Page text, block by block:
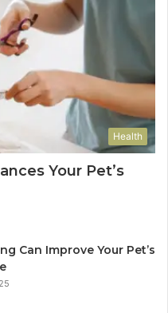
Health
Your Pet’s
Can Improve Your Pet’s